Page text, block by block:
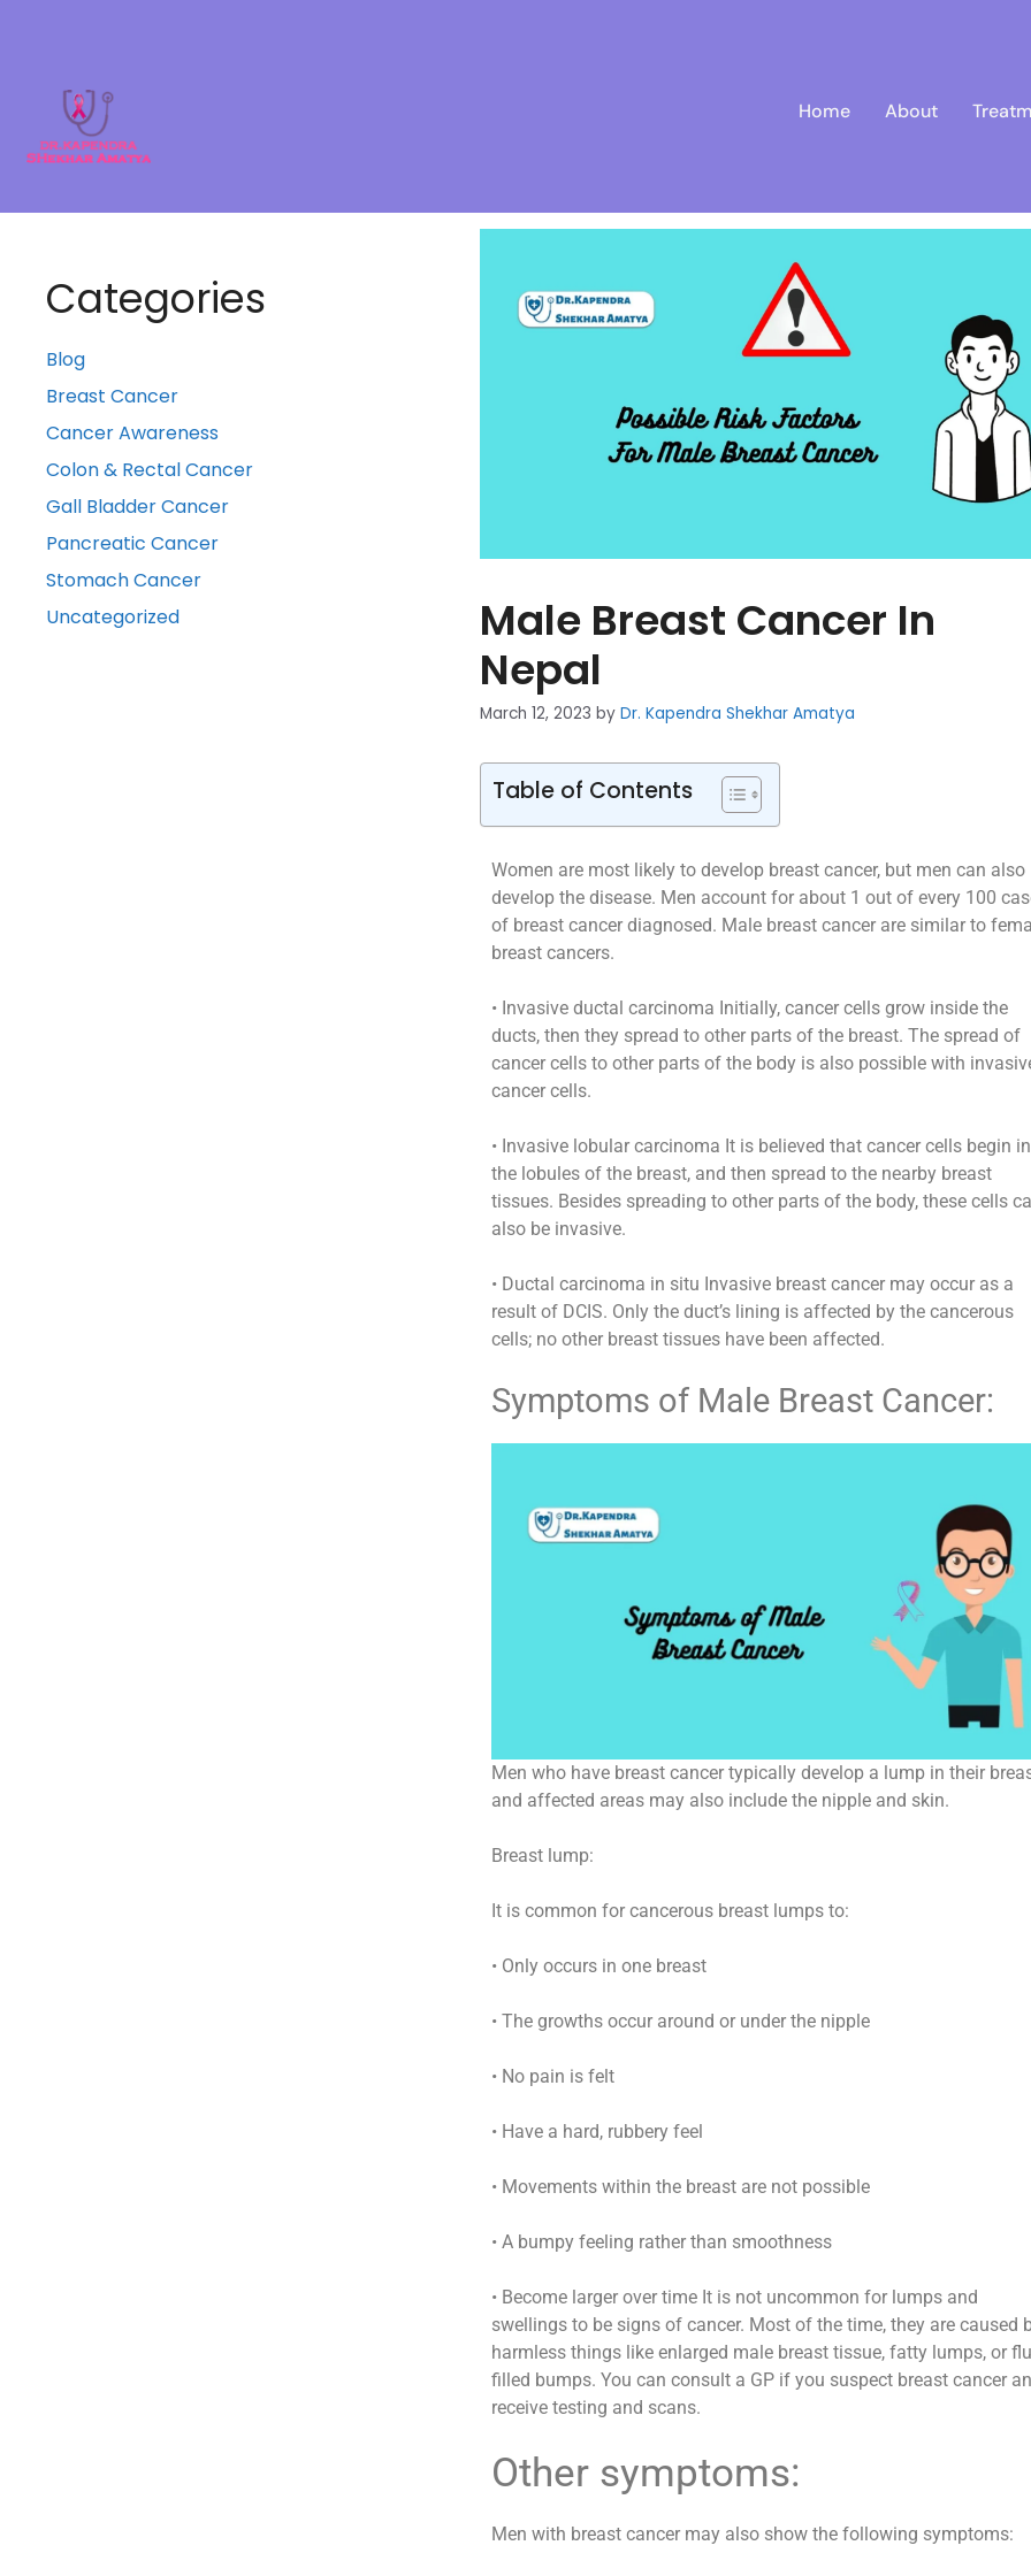
Home About
Male Breast Cancer In
Nepal
March 12, 2023 byDr. Kapendra Shekhar Amatya
Table of Contents
Women are most likely to develop breast cancer, but men can also
develop the disease. Men account for about 1 out of every 100
of breast cancer diagnosed. Male breast cancer are similar to
breast cancers.
• Invasive ductal carcinoma Initially, cancer cells grow inside the
ducts, then they spread to other parts of the breast. The spread of
cancer cells to other parts of the body is also possible with
cancer cells.
• Invasive lobular carcinoma It is believed that cancer cells begin in
the lobules of the breast, and then spread to the nearby breast
tissues. Besides spreading to other parts of the body, these cells
also be invasive.
• Ductal carcinoma in situ Invasive breast cancer may occur as a
result of DCIS. Only the duct’s lining is affected by the cancerous
cells; no other breast tissues have been affected.
Symptoms of Male Breast Cancer:
Men who have breast cancer typically develop a lump in their
and affected areas may also include the nipple and skin.
Breast lump:
It is common for cancerous breast lumps to:
• Only occurs in one breast
• The growths occur around or under the nipple
• No pain is felt
• Have a hard, rubbery feel
• Movements within the breast are not possible
• A bumpy feeling rather than smoothness
• Become larger over time It is not uncommon for lumps and
swellings to be signs of cancer. Most of the time, they are caused
harmless things like enlarged male breast tissue, fatty lumps, or
filled bumps. You can consult a GP if you suspect breast cancer
receive testing and scans.
Other symptoms:
Men with breast cancer may also show the following symptoms:
Categories
Blog
Breast Cancer
Cancer Awareness
Colon & Rectal Cancer
Gall Bladder Cancer
Pancreatic Cancer
Stomach Cancer
Uncategorized